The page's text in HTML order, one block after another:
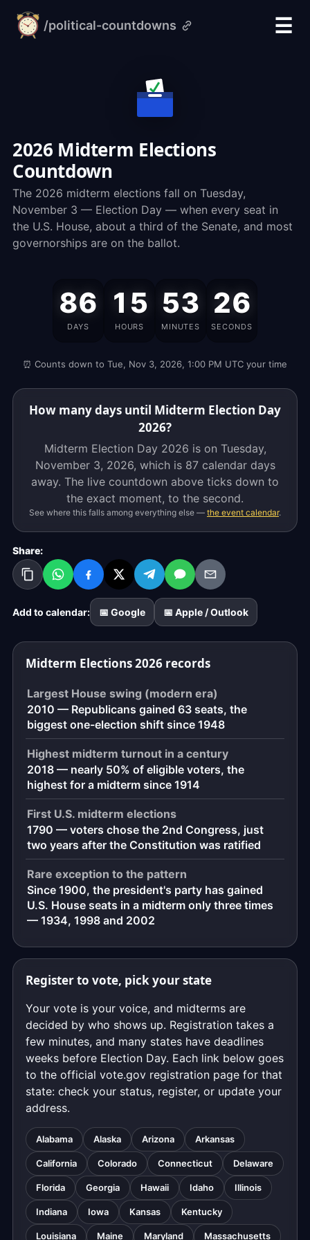
alarm-
/political-countdowns ☰
2026 Midterm Elections
Countdown
The 2026 midterm elections fall on Tuesday,
November 3 — Election Day — when every seat in
the U.S. House, about a third of the Senate, and most
governorships are on the ballot.
Election
on
Tuesday,
November
3,
2026,
which
is
87
calendar
days
away.
live
countdown
above
ticks
the
moment,
to
second.
86
DAYS
15
HOURS
53
MINUTES
25
SECONDS
⏰ Counts down to Tue, Nov 3, 2026, 1:00 PM UTC your time
How many days until Midterm Election Day
2026?
Midterm Election Day 2026 is on Tuesday,
November 3, 2026, which is 87 calendar days
away. The live countdown above ticks down to
the exact moment, to the second.
See where this falls among everything else — the event calendar.
Share:
Add to calendar: 📅 Google 📅 Apple / Outlook
Midterm Elections 2026 records
Largest House swing (modern era)
2010 — Republicans gained 63 seats, the
biggest one-election shift since 1948
Highest midterm turnout in a century
2018 — nearly 50% of eligible voters, the
highest for a midterm since 1914
First U.S. midterm elections
1790 — voters chose the 2nd Congress, just
two years after the Constitution was ratified
Rare exception to the pattern
Since 1900, the president's party has gained
U.S. House seats in a midterm only three times
— 1934, 1998 and 2002
Register to vote, pick your state
Your vote is your voice, and midterms are
decided by who shows up. Registration takes a
few minutes, and many states have deadlines
weeks before Election Day. Each link below goes
to the official vote.gov registration page for that
state: check your status, register, or update your
address.
Alabama Alaska Arizona Arkansas
California Colorado Connecticut Delaware
Florida Georgia Hawaii Idaho Illinois
Indiana Iowa Kansas Kentucky
Louisiana Maine Maryland Massachusetts